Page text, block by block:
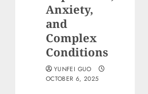
Anxiety,
and
Complex
Conditions
YUNFEI GUO
OCTOBER 6, 2025